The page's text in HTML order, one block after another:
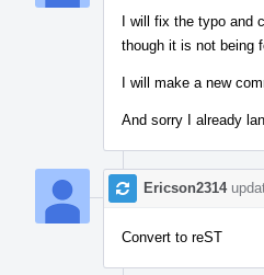
I will fix the typo and
though it is not being
I will make a new
And sorry I already
Ericson2314
Convert to reST